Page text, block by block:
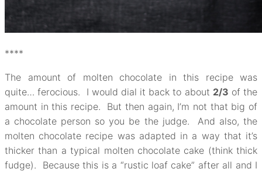
****
The amount of molten chocolate in this recipe was
quite… ferocious. I would dial it back to about 2/3 of the
amount in this recipe. But then again, I’m not that big of
a chocolate person so you be the judge. And also, the
molten chocolate recipe was adapted in a way that it’s
thicker than a typical molten chocolate cake (think thick
fudge). Because this is a “rustic loaf cake” after all and I